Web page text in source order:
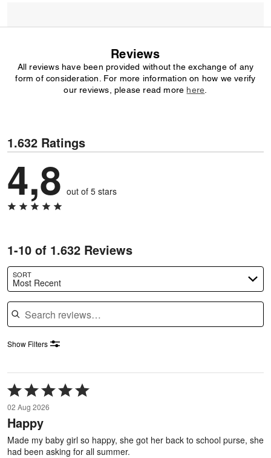
Reviews
All reviews have been provided without the exchange of any
form of consideration. For more information on how we verify
our reviews, please read more here
1.632 Ratings
4,8 out of 5 stars
1-10 of 1.632 Reviews
SORT
Most Recent
Search reviews
Show Filters
Rated
5
out
of
5
02 Aug 2026
Happy
Made my baby girl so happy, she got her back to school purse, she
had been asking for all summer.